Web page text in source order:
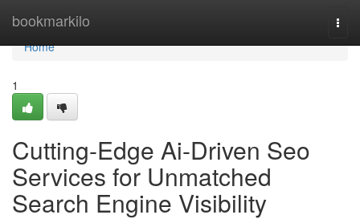
bookmarkilo
Home
Home
1
Cutting-Edge Ai-Driven Seo
Services for Unmatched
Search Engine Visibility